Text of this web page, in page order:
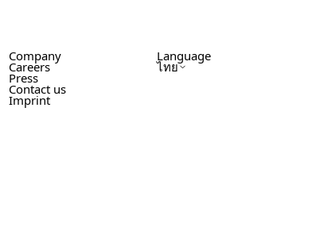
Company
Careers
Press
Contact us
Imprint
Language
ไทย